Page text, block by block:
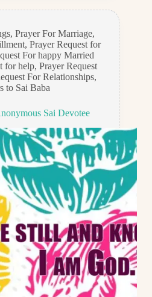
, Prayer For Marriage,
,Prayer Request for
For happy Married
for help,Prayer Request
For Relationships,
to Sai Baba
Sai Devotee